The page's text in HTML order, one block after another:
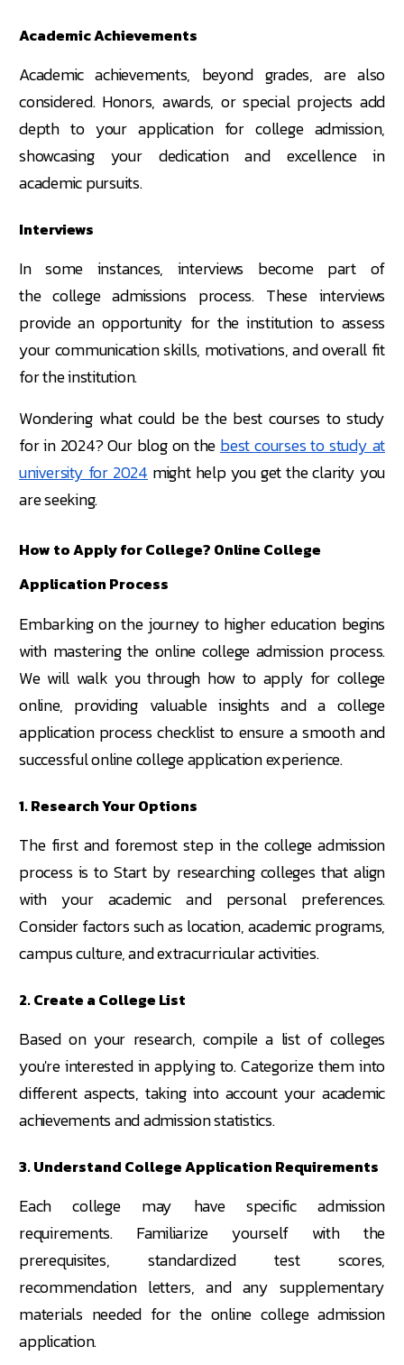
Academic Achievements
Academic achievements, beyond grades, are also
considered. Honors, awards, or special projects add
depth to your application for college admission,
showcasing your dedication and excellence in
academic pursuits.
Interviews
In some instances, interviews become part of
the college admissions process. These interviews
provide an opportunity for the institution to assess
your communication skills, motivations, and overall fit
for the institution.
Wondering what could be the best courses to study
for in 2024? Our blog on the best courses to study at
university for 2024 might help you get the clarity you
are seeking.
How to Apply for College? Online College
Application Process
Embarking on the journey to higher education begins
with mastering the online college admission process.
We will walk you through how to apply for college
online, providing valuable insights and a college
application process checklist to ensure a smooth and
successful online college application experience.
1. Research Your Options
The first and foremost step in the college admission
process is to Start by researching colleges that align
with your academic and personal preferences.
Consider factors such as location, academic programs,
campus culture, and extracurricular activities.
2. Create a College List
Based on your research, compile a list of colleges
you're interested in applying to. Categorize them into
different aspects, taking into account your academic
achievements and admission statistics.
3. Understand College Application Requirements
Each college may have specific admission
requirements. Familiarize yourself with the
prerequisites, standardized test scores,
recommendation letters, and any supplementary
materials needed for the online college admission
application.